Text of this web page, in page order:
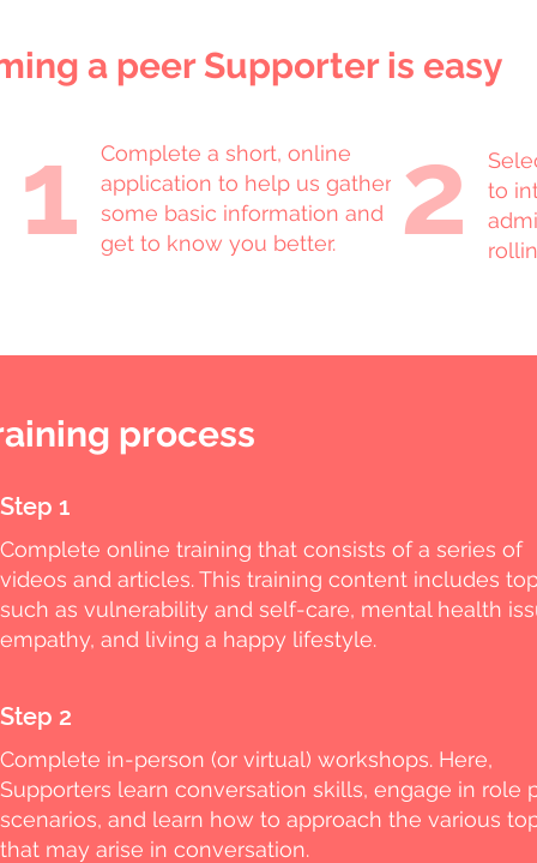
1
Complete a short, online
application to help us gather
some basic information and
get to know you better.
2
to
a peer Supporter is easy
process
Step 1
Complete online training that consists of a series of
videos and articles. This training content includes
such as vulnerability and self-care, mental health
empathy, and living a happy lifestyle.
Step 2
Complete in-person (or virtual) workshops. Here,
Supporters learn conversation skills, engage in role
scenarios, and learn how to approach the various
that may arise in conversation.